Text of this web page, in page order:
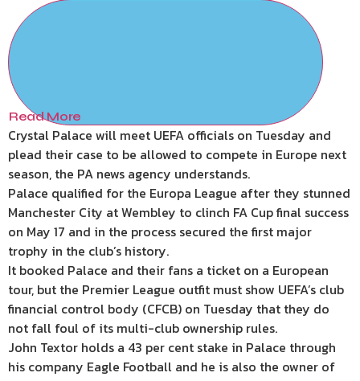
Read More
Crystal Palace will meet UEFA officials on Tuesday and
plead their case to be allowed to compete in Europe next
season, the PA news agency understands.
Palace qualified for the Europa League after they stunned
Manchester City at Wembley to clinch FA Cup final success
on May 17 and in the process secured the first major
trophy in the club’s history.
It booked Palace and their fans a ticket on a European
tour, but the Premier League outfit must show UEFA’s club
financial control body (CFCB) on Tuesday that they do
not fall foul of its multi-club ownership rules.
John Textor holds a 43 per cent stake in Palace through
his company Eagle Football and he is also the owner of